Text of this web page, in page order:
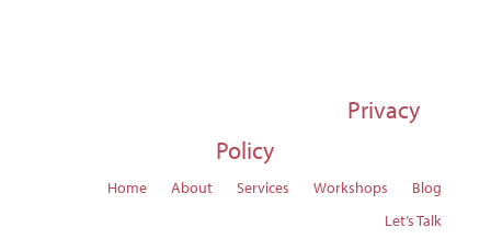
Privacy
Policy
Home About Services Workshops
Blog
Let’s Talk